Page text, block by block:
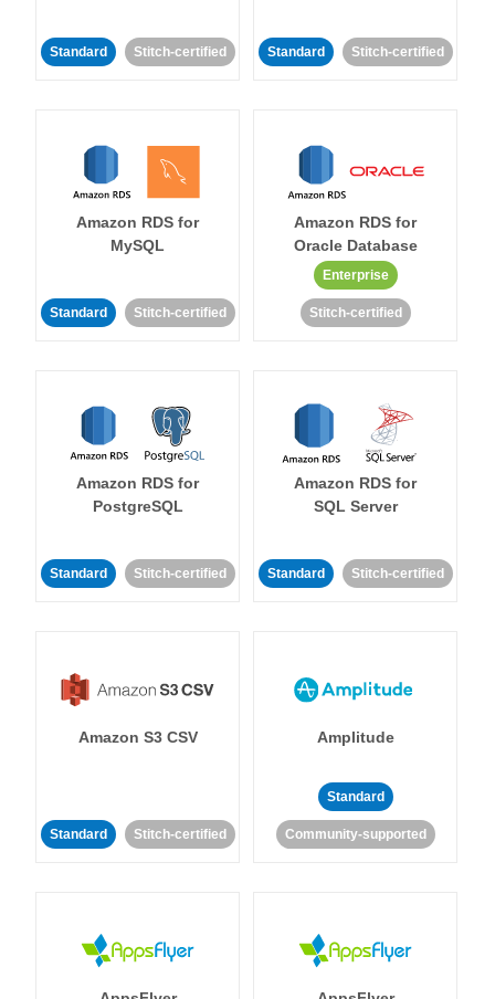
Standard Stitch-certified Standard Stitch-certified
Amazon RDS for
MySQL
Standard Stitch-certified
Amazon RDS for
Oracle Database
Enterprise
Stitch-certified
Amazon RDS for
PostgreSQL
Standard Stitch-certified
Amazon RDS for
SQL Server
Standard Stitch-certified
Amazon S3 CSV
Standard Stitch-certified
Amplitude
Standard
Community-supported